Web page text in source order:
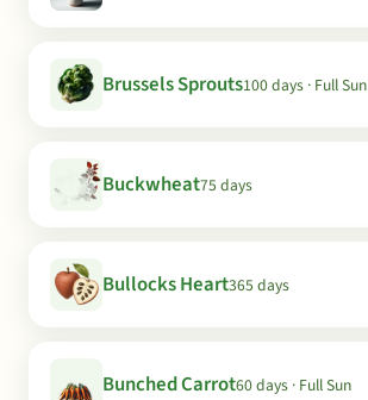
Brussels Sprouts100 days · Full Sun
Buckwheat75 days
Bullocks Heart365 days
Bunched Carrot60 days · Full Sun